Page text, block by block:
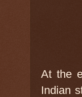
At the
Indian